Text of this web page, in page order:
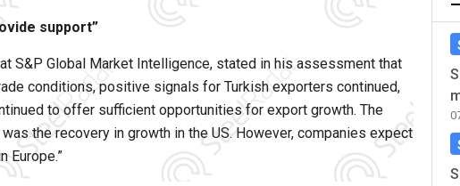
support”
S&P Global Market Intelligence, stated in his assessment that
conditions, positive signals for Turkish exporters continued,
to offer sufficient opportunities for export growth. The
the recovery in growth in the US. However, companies expect
Europe.”